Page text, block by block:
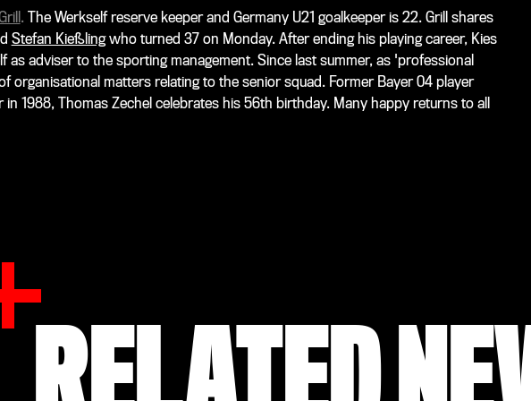
. The Werkself reserve keeper and Germany U21 goalkeeper is 22. Grill shares
Stefan Kießlingwho turned 37 on Monday. After ending his playing career, Kies
as adviser to the sporting management. Since last summer, as 'professional
organisational matters relating to the senior squad. Former Bayer 04 player
in 1988, Thomas Zechel celebrates his 56th birthday. Many happy returns to all